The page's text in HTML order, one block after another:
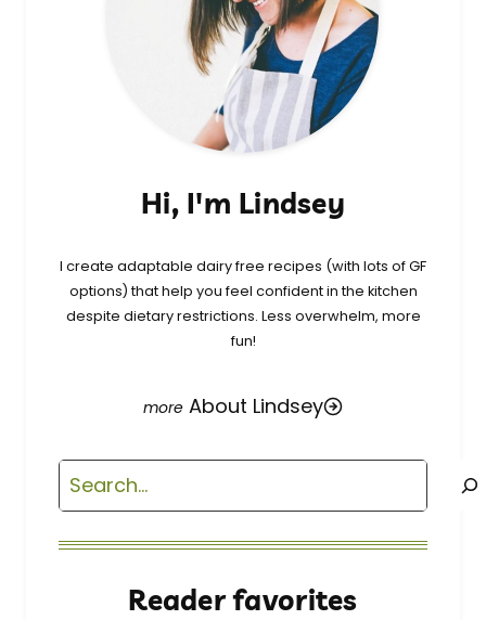
Hi, I'm Lindsey
I create adaptable dairy free recipes (with lots of GF
options) that help you feel confident in the kitchen
despite dietary restrictions. Less overwhelm, more
fun!
About Lindsey
Search
Reader favorites